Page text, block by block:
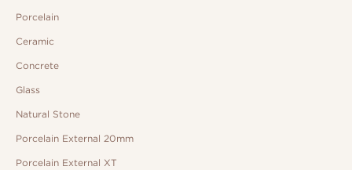
Porcelain
Ceramic
Concrete
Glass
Natural Stone
Porcelain External 20mm
Porcelain External XT